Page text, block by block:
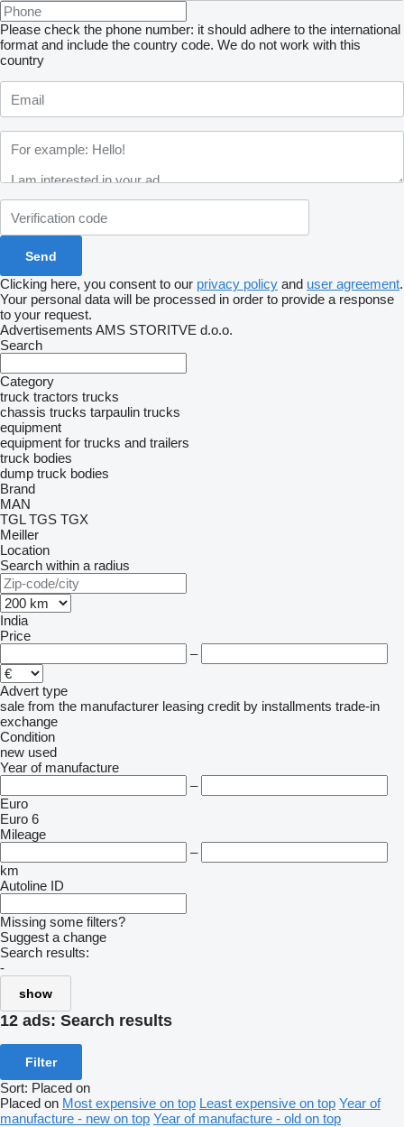
Please check the phone number: it should adhere to the international
format and include the country code. We do not work with this
country
Clicking here, you consent to our privacy policy and user agreement.
Your personal data will be processed in order to provide a response
to your request.
Advertisements AMS STORITVE d.o.o.
Search
Category
truck tractors trucks
chassis trucks tarpaulin trucks
equipment
equipment for trucks and trailers
truck bodies
dump truck bodies
Brand
MAN
TGL TGS TGX
Meiller
Location
Search within a radius
India
Price
–
Advert type
sale from the manufacturer leasing credit by installments trade-in
exchange
Condition
new used
Year of manufacture
–
Euro
Euro 6
Mileage
–
km
Autoline ID
Missing some filters?
Suggest a change
Search results:
-
show
12 ads: Search results
Filter
Sort: Placed on
Placed on Most expensive on top Least expensive on top Year of
manufacture - new on top Year of manufacture - old on top